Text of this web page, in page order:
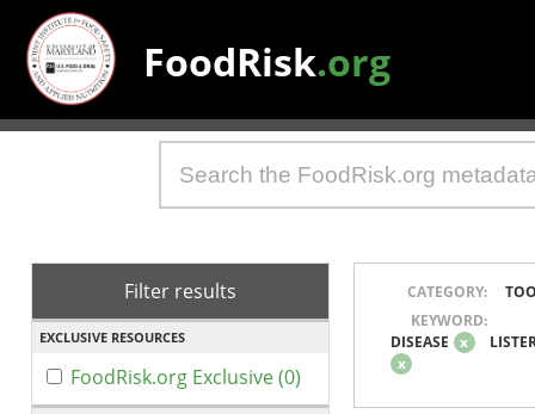
FoodRisk.org
Filter results
EXCLUSIVE RESOURCES
FoodRisk.org Exclusive (0)
CATEGORY:
KEYWORD:
DISEASE x
x